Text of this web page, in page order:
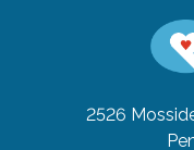
2526